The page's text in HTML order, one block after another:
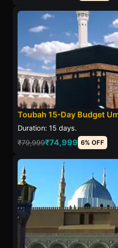
Toubah 15-Day Budget
Duration: 15 days.
₹79,999₹74,999 6% OFF